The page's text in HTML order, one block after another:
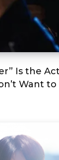
Is the
Want to